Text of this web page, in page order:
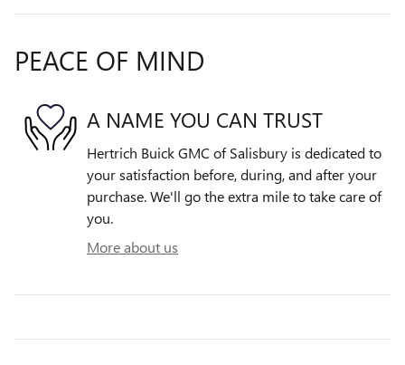
PEACE OF MIND
A NAME YOU CAN TRUST
Hertrich Buick GMC of Salisbury is dedicated to
your satisfaction before, during, and after your
purchase. We'll go the extra mile to take care of
you.
More about us